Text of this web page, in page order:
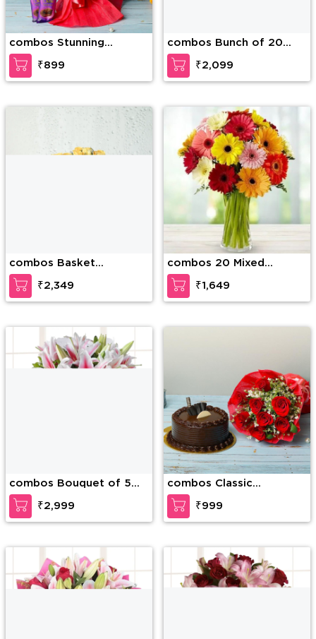
combos Stunning
Bouquet
₹899
combos Bunch of 20
Red Carnations and 2
pink lilies along with 1/2
Kg Soan Papdi
₹2,099
combos Basket
arrangement of 25
yellow roses with fillers
and 1/2Kg Almonds
₹2,349
combos 20 Mixed
Gerberas in a Glass Vase
with filers
₹1,649
combos Bouquet of 5
stems of pink lilies in
pink wrapping and 1/2kg
Almonds
₹2,999
combos Classic
Expression Of Love
₹999